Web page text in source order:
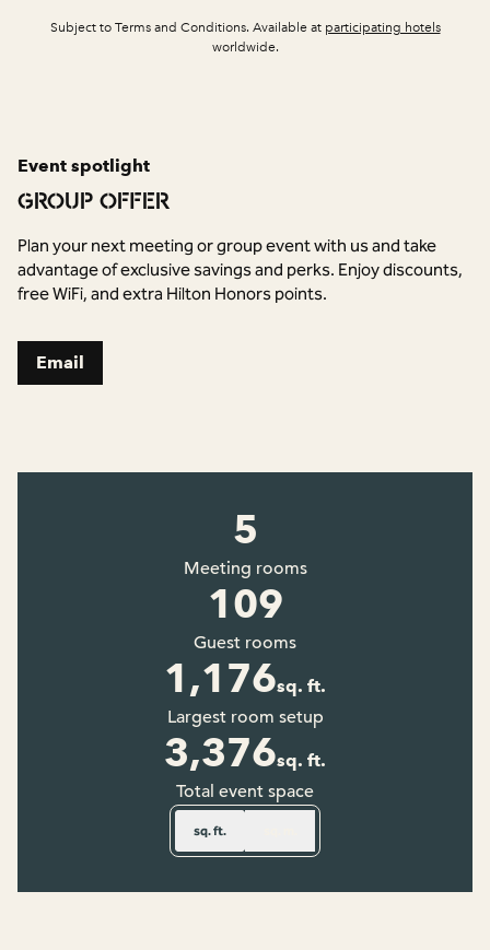
Subject to Terms and Conditions. Available at participating hotels,
worldwide.
Event spotlight
GROUP OFFER
Plan your next meeting or group event with us and take
advantage of exclusive savings and perks. Enjoy discounts,
free WiFi, and extra Hilton Honors points.
Email
5
Meeting rooms
109
Guest rooms
1,176sq. ft.
Square Feet
Largest room setup
3,376sq. ft.
Square Feet
Total event space
sq. ft.